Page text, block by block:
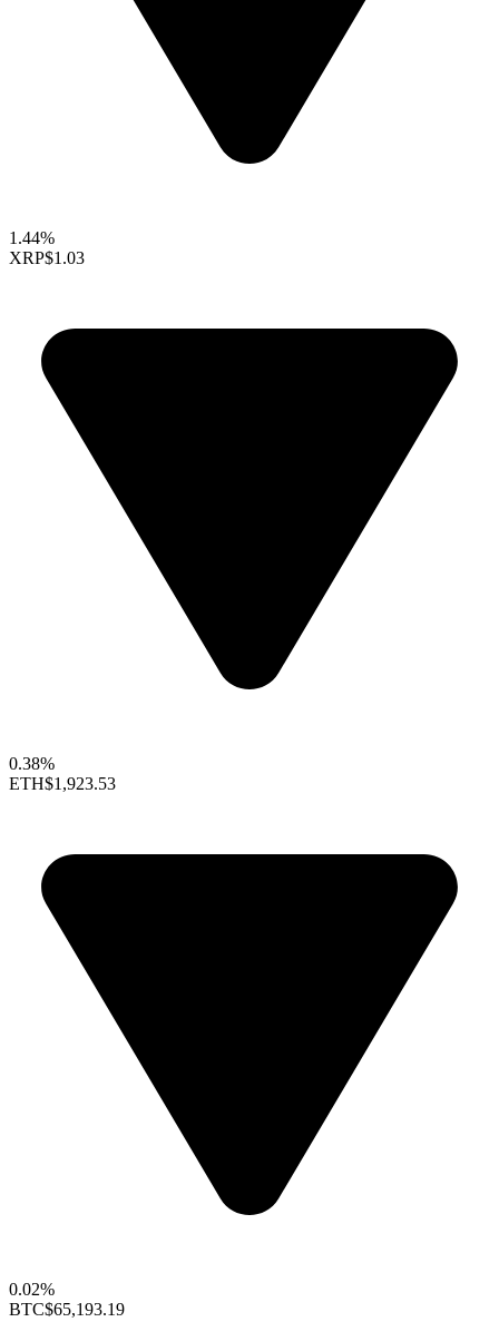
1.44%
XRP$1.03
0.38%
ETH$1,923.53
0.02%
BTC$65,193.19